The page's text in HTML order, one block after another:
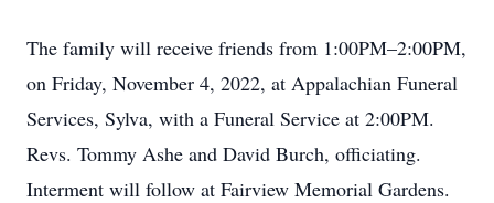
The family will receive friends from 1:00PM–2:00PM,
on Friday, November 4, 2022, at Appalachian Funeral
Services, Sylva, with a Funeral Service at 2:00PM.
Revs. Tommy Ashe and David Burch, officiating.
Interment will follow at Fairview Memorial Gardens.